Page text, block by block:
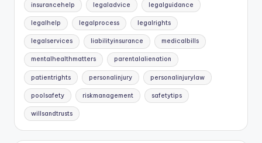
insurancehelp legaladvice legalguidance
legalhelp legalprocess legalrights
legalservices liabilityinsurance medicalbills
mentalhealthmatters parentalalienation
patientrights personalinjury personalinjurylaw
poolsafety riskmanagement safetytips
willsandtrusts